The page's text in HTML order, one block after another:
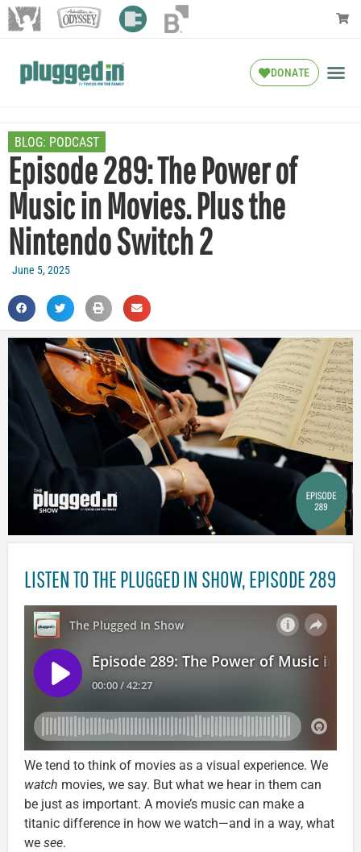
DONATE
BLOG: PODCAST
Episode 289: The Power of
Music in Movies. Plus the
Nintendo Switch 2
June 5, 2025
LISTEN TO THE PLUGGED IN SHOW, EPISODE 289
We tend to think of movies as a visual experience. We
watch movies, we say. But what we hear in them can
be just as important. A movie’s music can make a
titanic difference in how we watch—and in a way, what
we see.